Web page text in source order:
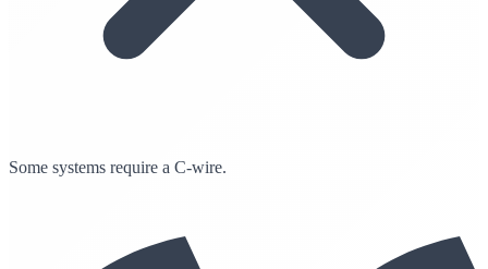
Some systems require a C-wire.